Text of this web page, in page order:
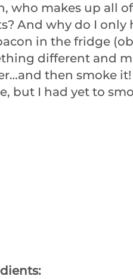
who makes up all
And why do I only
in the fridge
different and
then smoke
but I had yet to